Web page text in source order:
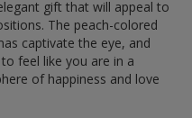
gift that will appeal to
The peach-colored
captivate the eye, and
feel like you are in a
of happiness and love